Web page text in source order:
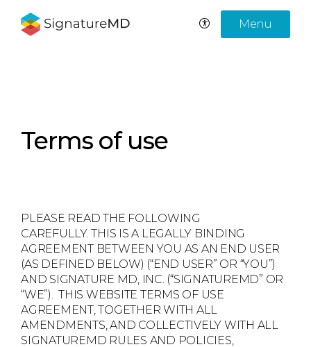
Menu
Terms of use
PLEASE READ THE FOLLOWING
CAREFULLY. THIS IS A LEGALLY BINDING
AGREEMENT BETWEEN YOU AS AN END USER
(AS DEFINED BELOW) (“END USER” OR “YOU”)
AND SIGNATURE MD, INC. (“SIGNATUREMD” OR
“WE”). THIS WEBSITE TERMS OF USE
AGREEMENT, TOGETHER WITH ALL
AMENDMENTS, AND COLLECTIVELY WITH ALL
SIGNATUREMD RULES AND POLICIES,